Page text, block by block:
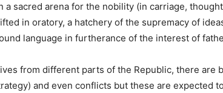
a sacred arena for the nobility (in carriage,
in oratory, a hatchery of the supremacy of
language in furtherance of the interest of
from different parts of the Republic, there are
and even conflicts but these are expected